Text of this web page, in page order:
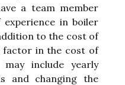
a team member
in boiler
to the cost of
factor in the cost of
include yearly
and changing the